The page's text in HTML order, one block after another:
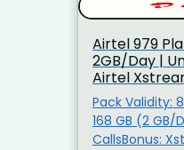
Airtel ₹979
2GB/Day |
Airtel
Pack Validity:
168 GB (2
CallsBonus: